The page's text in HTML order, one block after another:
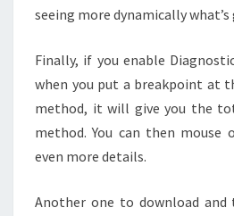
seeing more dynamically what’s
Finally, if you enable
when you put a breakpoint at
method, it will give you the
method. You can then
even more details.
Another one to download